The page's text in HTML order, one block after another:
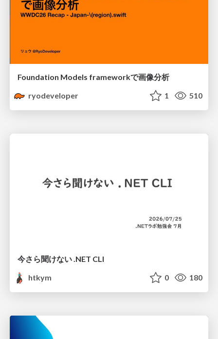
Foundation Models frameworkで画像分析
ryodeveloper
1 510
今さら聞けない .NET CLI
htkym
0 180